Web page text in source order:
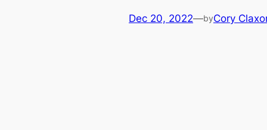
Dec 20, 2022—byCory